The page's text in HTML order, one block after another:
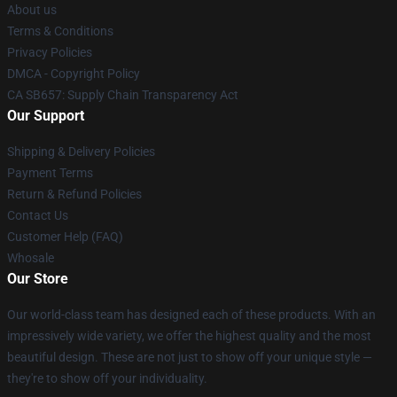
About us
Terms & Conditions
Privacy Policies
DMCA - Copyright Policy
CA SB657: Supply Chain Transparency Act
Our Support
Shipping & Delivery Policies
Payment Terms
Return & Refund Policies
Contact Us
Customer Help (FAQ)
Whosale
Our Store
Our world-class team has designed each of these products. With an
impressively wide variety, we offer the highest quality and the most
beautiful design. These are not just to show off your unique style —
they're to show off your individuality.